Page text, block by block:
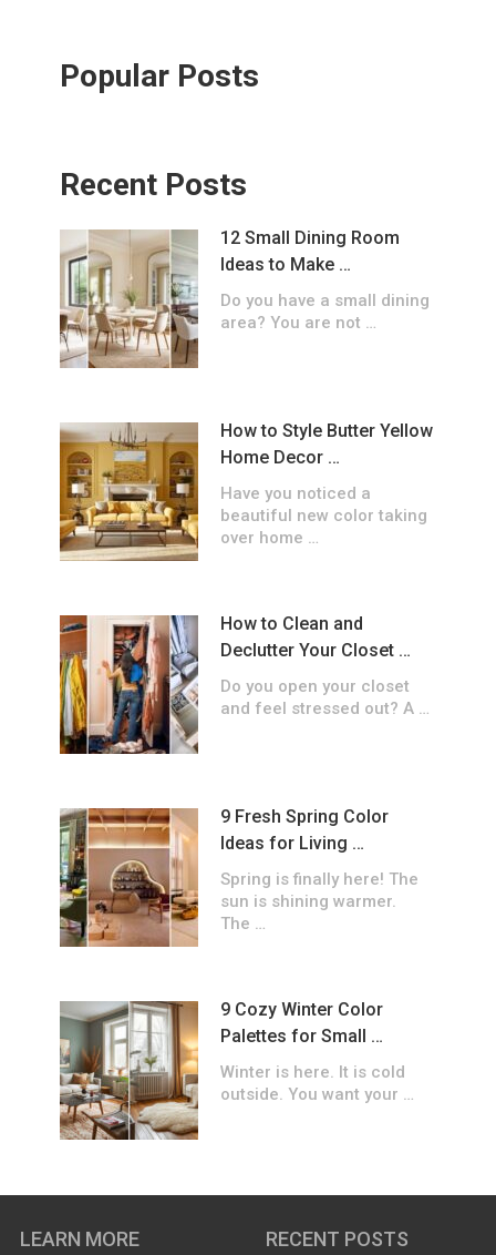
Popular Posts
Recent Posts
12 Small Dining Room
Ideas to Make …
Do you have a small dining
area? You are not …
How to Style Butter Yellow
Home Decor …
Have you noticed a
beautiful new color taking
over home …
How to Clean and
Declutter Your Closet …
Do you open your closet
and feel stressed out? A …
9 Fresh Spring Color
Ideas for Living …
Spring is finally here! The
sun is shining warmer.
The …
9 Cozy Winter Color
Palettes for Small …
Winter is here. It is cold
outside. You want your …
LEARN MORE RECENT POSTS